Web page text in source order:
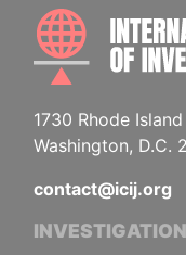
1730 Rhode
Washington, D.C.
contact@icij.org